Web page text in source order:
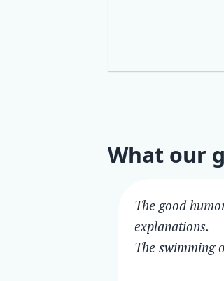
What our
The good
explanations.
The swimming